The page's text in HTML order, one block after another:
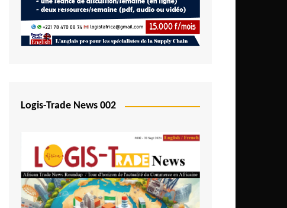
Malawi
Mali
São Tomé and Príncipe
Senegal
Seychelles
Logis-Trade News 002